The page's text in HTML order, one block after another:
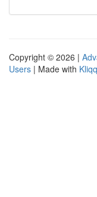
Copyright © 2026 |
Users | Made with